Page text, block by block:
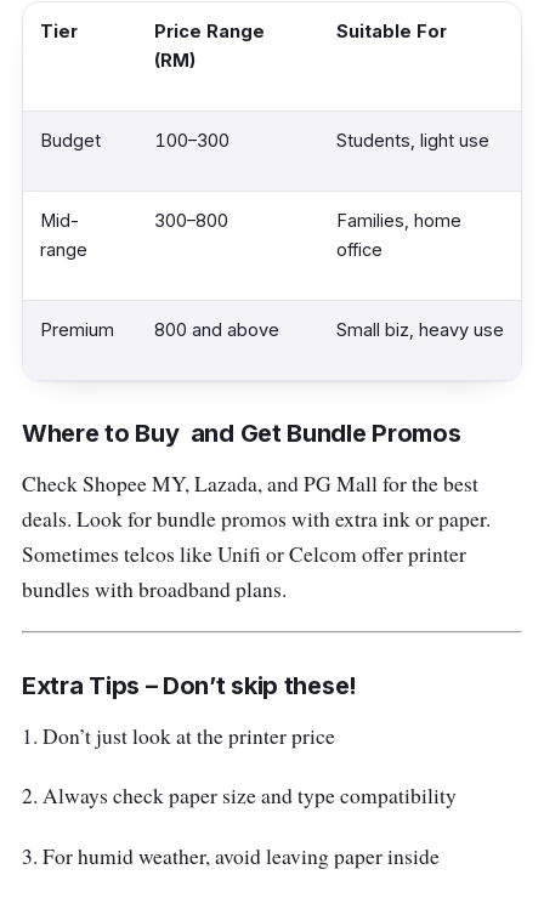
Tier
Price Range
(RM)
Suitable For
Budget 100–300 Students, light use
Mid-
range
300–800
Families, home
office
Premium 800 and above Small biz, heavy use
Where to Buy and Get Bundle Promos
Check Shopee MY, Lazada, and PG Mall for the best
deals. Look for bundle promos with extra ink or paper.
Sometimes telcos like Unifi or Celcom offer printer
bundles with broadband plans.
Extra Tips – Don’t skip these!
1. Don’t just look at the printer price
2. Always check paper size and type compatibility
3. For humid weather, avoid leaving paper inside